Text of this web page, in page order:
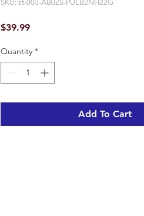
SKU: ‎zt-003-AB0ZS-PULB2NH22G
$39.99Price
Quantity *
Add To Cart